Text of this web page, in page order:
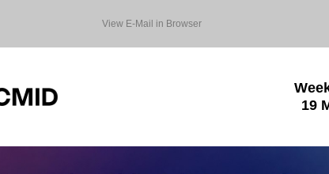
View E-Mail in Browser
19